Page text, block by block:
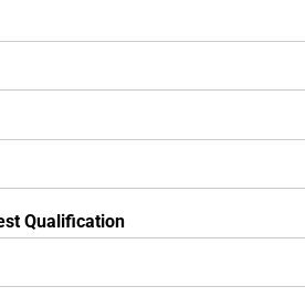
in
Qualification